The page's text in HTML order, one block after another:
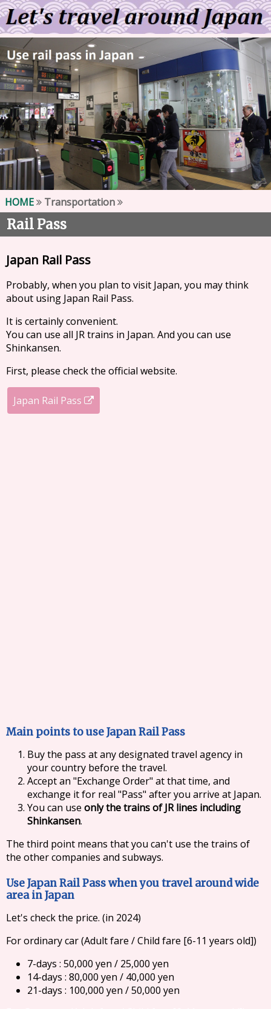
HOME Transportation
Rail Pass
Japan Rail Pass
Probably, when you plan to visit Japan, you may think
about using Japan Rail Pass.
It is certainly convenient.
You can use all JR trains in Japan. And you can use
Shinkansen.
First, please check the official website.
Japan Rail Pass
Main points to use Japan Rail Pass
Buy the pass at any designated travel agency in
your country before the travel.
Accept an "Exchange Order" at that time, and
exchange it for real "Pass" after you arrive at Japan.
You can useonly the trains of JR lines including
Shinkansen.
The third point means that you can't use the trains of
the other companies and subways.
Use Japan Rail Pass when you travel around wide
area in Japan
Let's check the price. (in 2024)
For ordinary car (Adult fare / Child fare [6-11 years old])
7-days : 50,000 yen / 25,000 yen
14-days : 80,000 yen / 40,000 yen
21-days : 100,000 yen / 50,000 yen